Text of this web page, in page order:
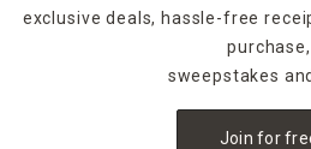
exclusive deals, hassle-free
purchase,
sweepstakes
Join for